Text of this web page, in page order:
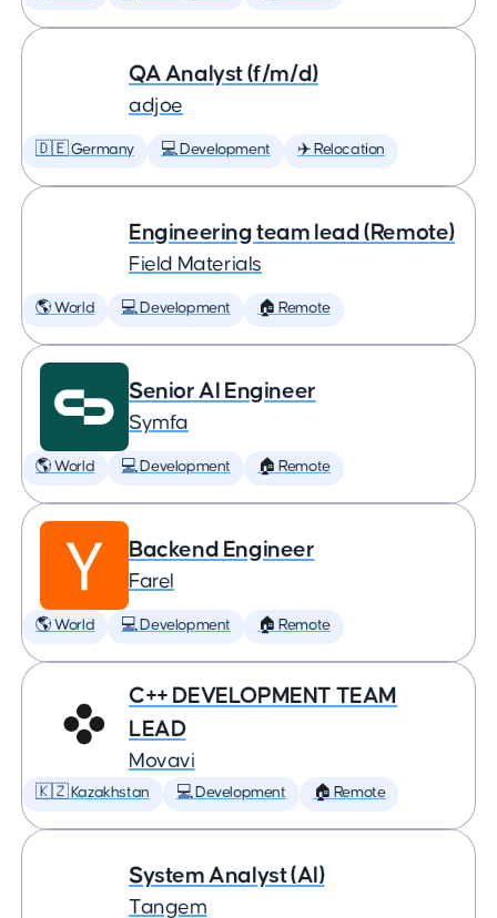
QA Analyst (f/m/d)
adjoe
🇩🇪 Germany 💻 Development ✈️ Relocation
Engineering team lead (Remote)
Field Materials
🌎 World 💻 Development 🏠 Remote
Senior AI Engineer
Symfa
🌎 World 💻 Development 🏠 Remote
Backend Engineer
Farel
🌎 World 💻 Development 🏠 Remote
C++ DEVELOPMENT TEAM
LEAD
Movavi
🇰🇿 Kazakhstan 💻 Development 🏠 Remote
System Analyst (AI)
Tangem